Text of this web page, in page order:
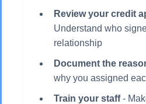
Review your credit
Understand who
relationship
Document the
why you assigned
Train your staff-